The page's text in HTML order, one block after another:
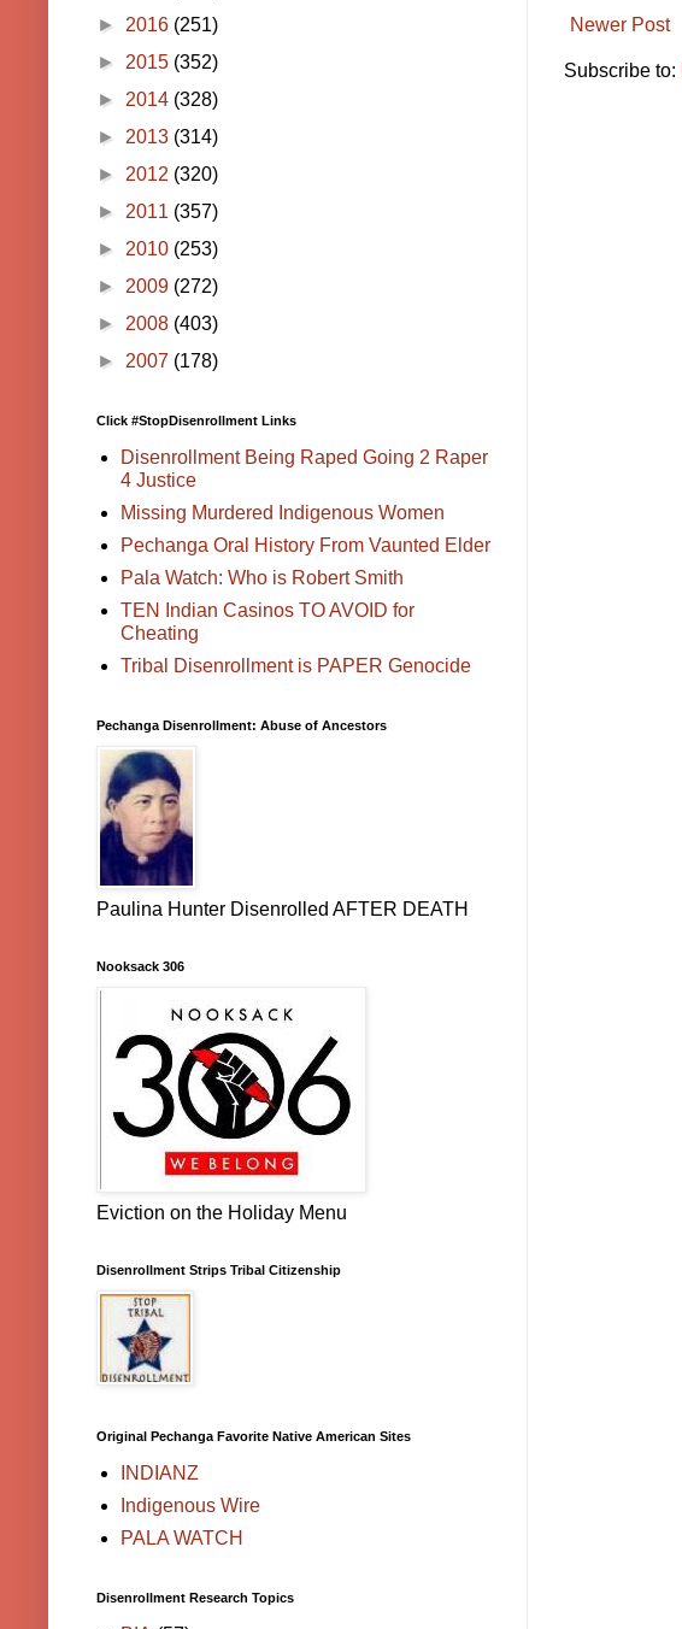
Newer Post
Subscribe to:
► 2016 (251)
► 2015 (352)
► 2014 (328)
► 2013 (314)
► 2012 (320)
► 2011 (357)
► 2010 (253)
► 2009 (272)
► 2008 (403)
► 2007 (178)
Click #StopDisenrollment Links
Disenrollment Being Raped Going 2 Raper
4 Justice
Missing Murdered Indigenous Women
Pechanga Oral History From Vaunted Elder
Pala Watch: Who is Robert Smith
TEN Indian Casinos TO AVOID for
Cheating
Tribal Disenrollment is PAPER Genocide
Pechanga Disenrollment: Abuse of Ancestors
Paulina Hunter Disenrolled AFTER DEATH
Nooksack 306
Eviction on the Holiday Menu
Disenrollment Strips Tribal Citizenship
Original Pechanga Favorite Native American Sites
INDIANZ
Indigenous Wire
PALA WATCH
Disenrollment Research Topics